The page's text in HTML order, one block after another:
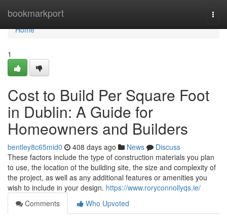
bookmarkport
Home
Home
1
Cost to Build Per Square Foot
in Dublin: A Guide for
Homeowners and Builders
bentley8c65mid0 408 days ago News
Discuss
These factors include the type of construction materials you plan
to use, the location of the building site, the size and complexity of
the project, as well as any additional features or amenities you
wish to include in your design. https://www.roryconnollyqs.ie/
Comments
Who Upvoted